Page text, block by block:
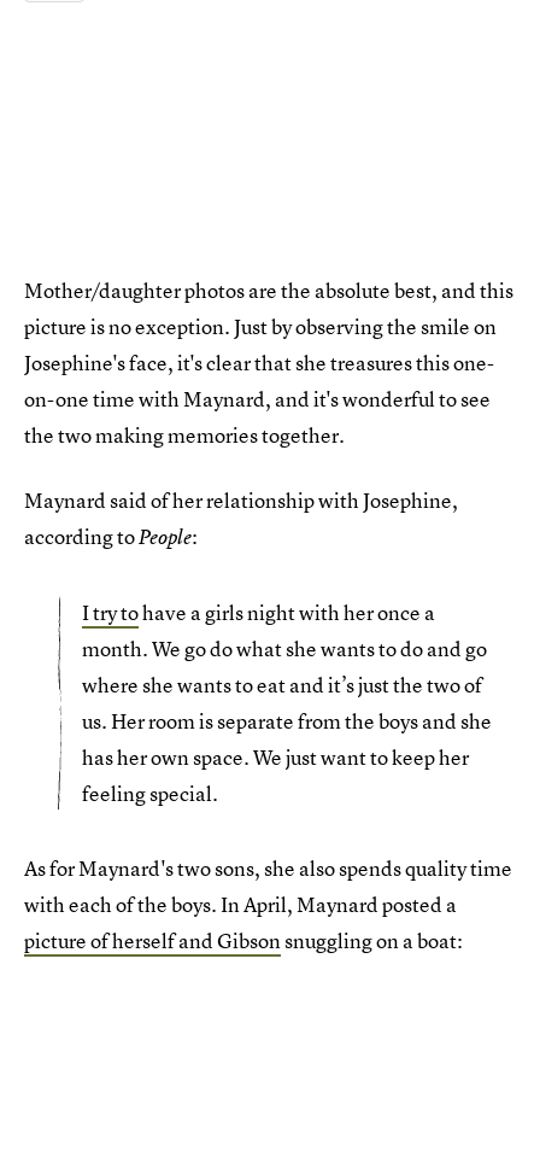
Mother/daughter photos are the absolute best, and this
picture is no exception. Just by observing the smile on
Josephine's face, it's clear that she treasures this one-
on-one time with Maynard, and it's wonderful to see
the two making memories together.
Maynard said of her relationship with Josephine,
according toPeople:
I try tohave a girls night with her once a
month. We go do what she wants to do and go
where she wants to eat and it’s just the two of
us. Her room is separate from the boys and she
has her own space. We just want to keep her
feeling special.
As for Maynard's two sons, she also spends quality time
with each of the boys. In April, Maynard posted a
picture of herself and Gibsonsnuggling on a boat: